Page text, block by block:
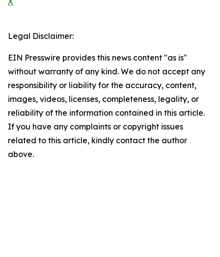
Legal Disclaimer:
EIN Presswire provides this news content "as is"
without warranty of any kind. We do not accept any
responsibility or liability for the accuracy, content,
images, videos, licenses, completeness, legality, or
reliability of the information contained in this article.
If you have any complaints or copyright issues
related to this article, kindly contact the author
above.